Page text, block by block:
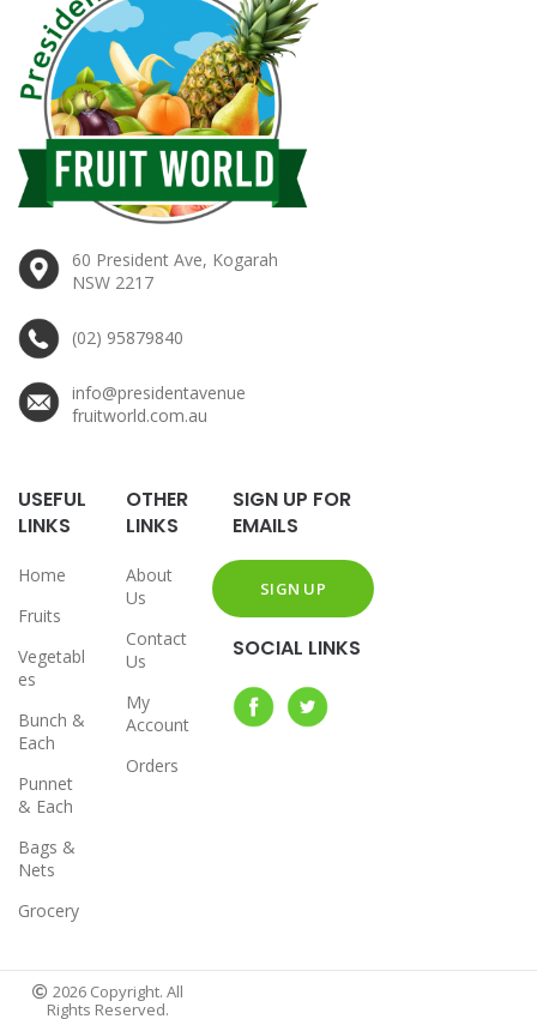
60 President Ave, Kogarah
NSW 2217
(02) 95879840
info@presidentavenue
fruitworld.com.au
USEFUL
LINKS
Home
Fruits
Vegetabl
es
Bunch &
Each
Punnet
& Each
Bags &
Nets
Grocery
OTHER
LINKS
About
Us
Contact
Us
My
Account
Orders
SIGN UP FOR
EMAILS
SOCIAL LINKS
2026 Copyright. All
Rights Reserved.